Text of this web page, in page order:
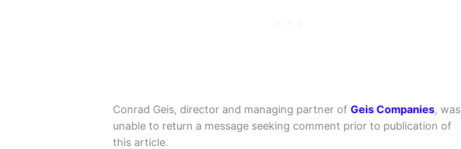
Conrad Geis, director and managing partner of Geis Companies, was
unable to return a message seeking comment prior to publication of
this article.